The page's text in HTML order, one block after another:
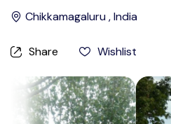
Add your listing
Contact us
Help Center
Chikkamagaluru , India
Share Wishlist